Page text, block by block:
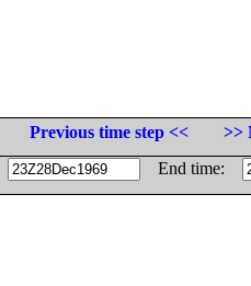
Previous time step <<
>>
End time: